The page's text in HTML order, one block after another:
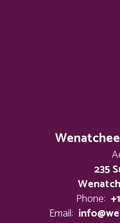
235
Phone:
Email: